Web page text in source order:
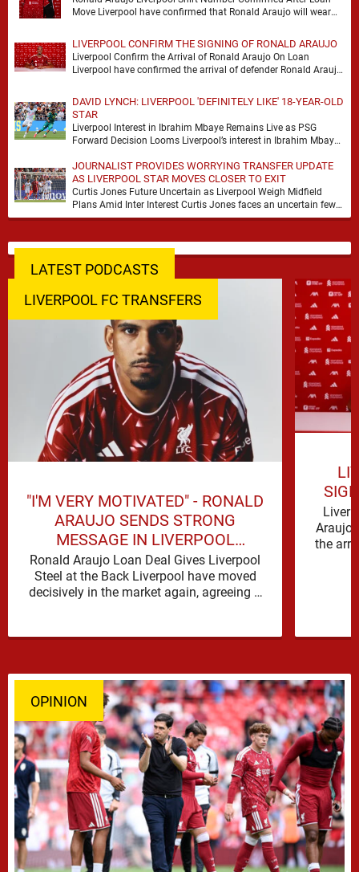
Move Liverpool have confirmed that Ronald Araujo will wear
LIVERPOOL CONFIRM THE SIGNING OF RONALD ARAUJO
Liverpool Confirm the Arrival of Ronald Araujo On Loan
Liverpool have confirmed the arrival of defender Ronald Araujo
DAVID LYNCH: LIVERPOOL 'DEFINITELY LIKE' 18-YEAR-OLD
STAR
Liverpool Interest in Ibrahim Mbaye Remains Live as PSG
Forward Decision Looms Liverpool’s interest in Ibrahim Mbaye
JOURNALIST PROVIDES WORRYING TRANSFER UPDATE
AS LIVERPOOL STAR MOVES CLOSER TO EXIT
Curtis Jones Future Uncertain as Liverpool Weigh Midfield
Plans Amid Inter Interest Curtis Jones faces an uncertain few
weeks at Liverpool, with Inter Milan …
LATEST PODCASTS
LIVERPOOL FC TRANSFERS
"I'M VERY MOTIVATED" - RONALD
ARAUJO SENDS STRONG
MESSAGE IN LIVERPOOL
ANNOUNCEMENT
Ronald Araujo Loan Deal Gives Liverpool
Steel at the Back Liverpool have moved
decisively in the market again, agreeing a
Araujo
the
OPINION